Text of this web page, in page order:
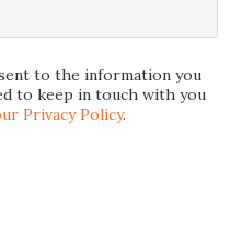
to the information you
to keep in touch with you
Privacy Policy.